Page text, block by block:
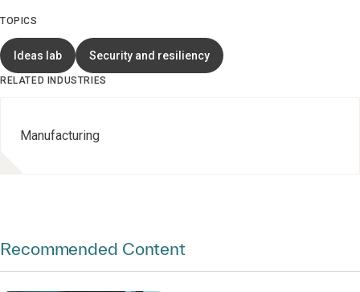
TOPICS
Ideas lab Security and resiliency
RELATED INDUSTRIES
Manufacturing
Recommended Content